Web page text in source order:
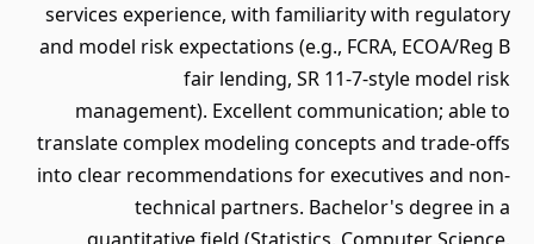
services experience, with familiarity with regulatory
and model risk expectations (e.g., FCRA, ECOA/Reg B
fair lending, SR 11-7-style model risk
management). Excellent communication; able to
translate complex modeling concepts and trade-offs
into clear recommendations for executives and non-
technical partners. Bachelor's degree in a